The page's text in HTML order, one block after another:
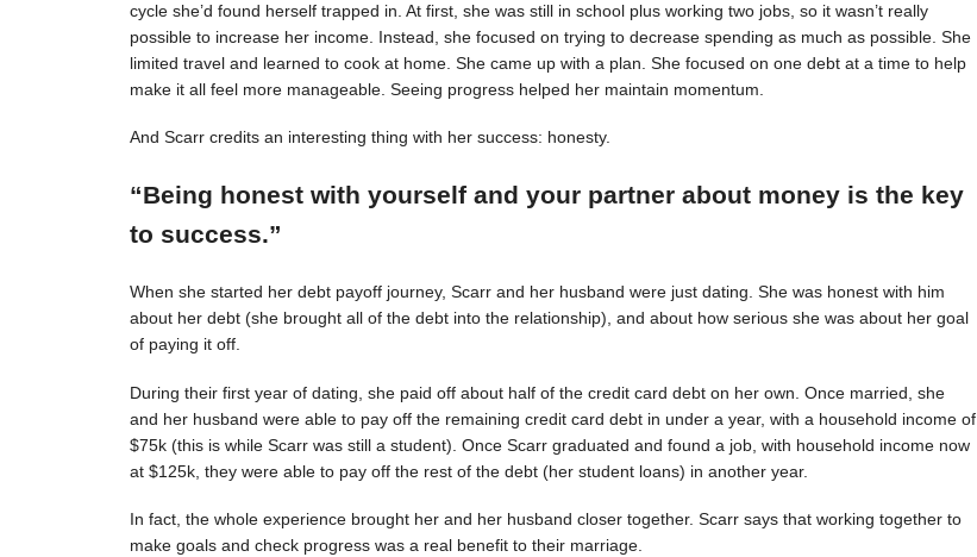
cycle she’d found herself trapped in. At first, she was still in school plus working two jobs, so it wasn’t really
possible to increase her income. Instead, she focused on trying to decrease spending as much as possible. She
limited travel and learned to cook at home. She came up with a plan. She focused on one debt at a time to help
make it all feel more manageable. Seeing progress helped her maintain momentum.
And Scarr credits an interesting thing with her success: honesty.
“Being honest with yourself and your partner about money is the key
to success.”
When she started her debt payoff journey, Scarr and her husband were just dating. She was honest with him
about her debt (she brought all of the debt into the relationship), and about how serious she was about her goal
of paying it off.
During their first year of dating, she paid off about half of the credit card debt on her own. Once married, she
and her husband were able to pay off the remaining credit card debt in under a year, with a household income of
$75k (this is while Scarr was still a student). Once Scarr graduated and found a job, with household income now
at $125k, they were able to pay off the rest of the debt (her student loans) in another year.
In fact, the whole experience brought her and her husband closer together. Scarr says that working together to
make goals and check progress was a real benefit to their marriage.